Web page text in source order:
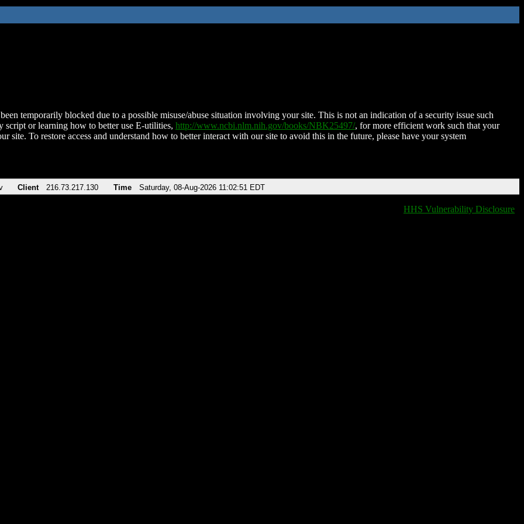
temporarily blocked due to a possible misuse/abuse situation involving your site. This is not an indication of a security issue such
script or learning how to better use E-utilities, http://www.ncbi.nlm.nih.gov/books/NBK25497/, for more efficient work such that your
site. To restore access and understand how to better interact with our site to avoid this in the future, please have your system
Client 216.73.217.130 Time Saturday, 08-Aug-2026 11:02:51 EDT
HHS Vulnerability Disclosure